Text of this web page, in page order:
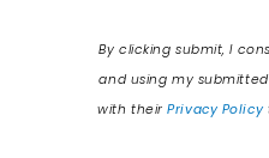
By clicking submit, I
and using my
with theirPrivacy Policy